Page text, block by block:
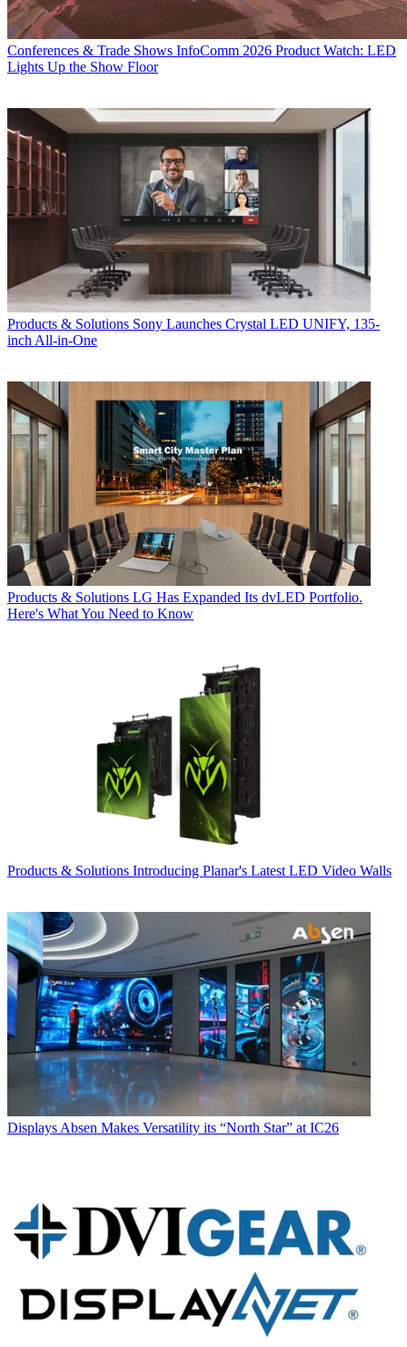
Conferences & Trade Shows InfoComm 2026 Product Watch: LED
Lights Up the Show Floor
Products & Solutions Sony Launches Crystal LED UNIFY, 135-
inch All-in-One
Products & Solutions LG Has Expanded Its dvLED Portfolio.
Here's What You Need to Know
Products & Solutions Introducing Planar's Latest LED Video Walls
Displays Absen Makes Versatility its “North Star” at IC26